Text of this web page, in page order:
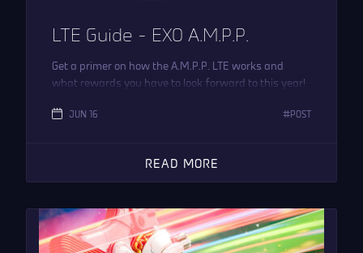
LTE Guide – EXO A.M.P.P.
Get a primer on how the A.M.P.P. LTE works and
what rewards you have to look forward to this year!
JUN 16 POST
READ MORE